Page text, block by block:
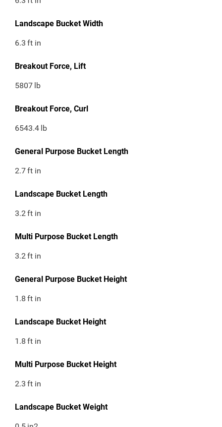
Landscape Bucket Width
6.3 ft in
Breakout Force, Lift
5807 lb
Breakout Force, Curl
6543.4 lb
General Purpose Bucket Length
2.7ft in
Landscape Bucket Length
3.2ft in
Multi Purpose Bucket Length
3.2ft in
General Purpose Bucket Height
1.8 ft in
Landscape Bucket Height
1.8 ft in
Multi Purpose Bucket Height
2.3 ft in
Landscape Bucket Weight